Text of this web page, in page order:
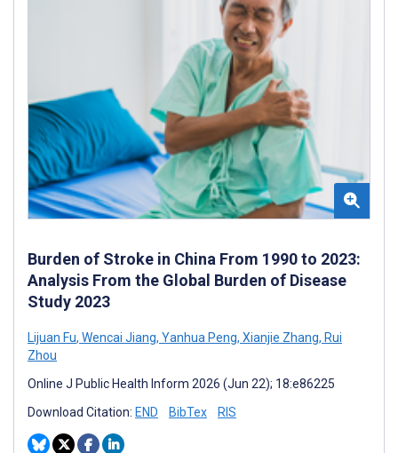
Burden of Stroke in China From 1990 to 2023:
Analysis From the Global Burden of Disease
Study 2023
Lijuan Fu, Wencai Jiang, Yanhua Peng, Xianjie Zhang, Rui
Zhou
Online J Public Health Inform 2026 (Jun 22); 18:e86225
Download Citation: END BibTex RIS